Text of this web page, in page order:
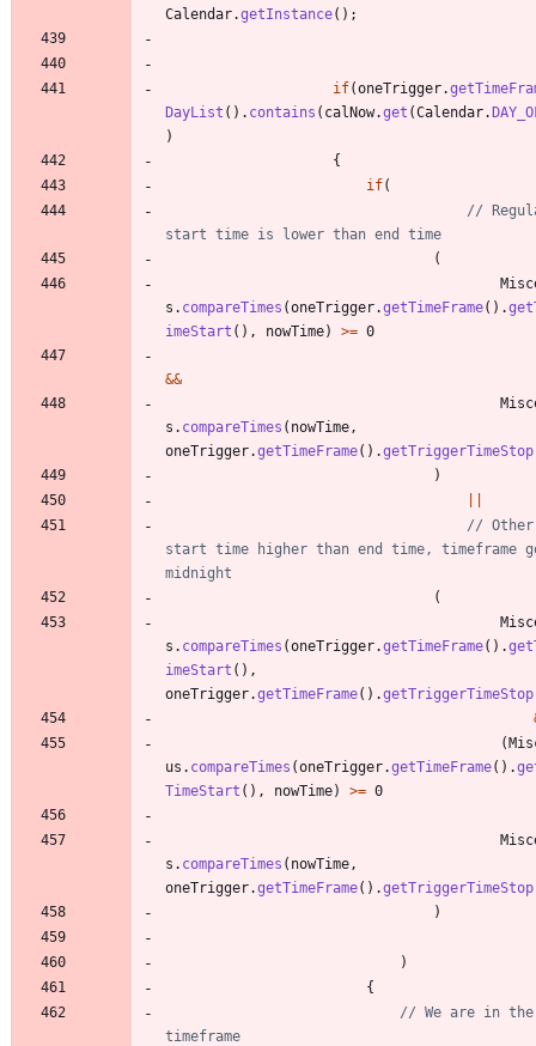
Calendar.getInstance( ) ;
if(oneTrigger.
DayList ( ) . contains ( calNow.get (Calendar.
)
{
if(
//
start time is lower than end time
(
s . compareTimes (oneTrigger.getTimeFrame( ) .
imeStart ( ) , nowTime) >= 0
&&
s . compareTimes ( nowTime ,
oneTrigger.getTimeFrame( ) .getTriggerTimeStop
)
// Other
start time higher than end time, timeframe
midnight
(
s . compareTimes (oneTrigger.getTimeFrame( ) .
imeStart ( ) ,
oneTrigger.getTimeFrame( ) .getTriggerTimeStop
(
us . compareTimes (oneTrigger.getTimeFrame( ) .
TimeStart ( ) , nowTime) >= 0
s . compareTimes ( nowTime ,
oneTrigger.getTimeFrame( ) .getTriggerTimeStop
)
)
{
// We are in the
timeframe